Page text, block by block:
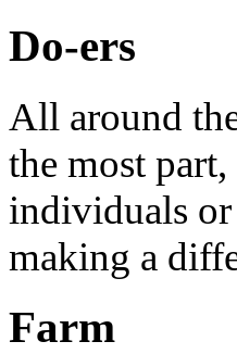
Do-ers
All around
the most
individuals or
making a
Farm